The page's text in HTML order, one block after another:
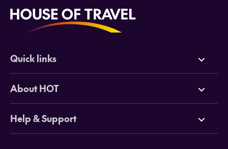
Quick links
Deals
Cruises
Tours
About HOT
Why HOT
Online Travel Brochures
Help & Support